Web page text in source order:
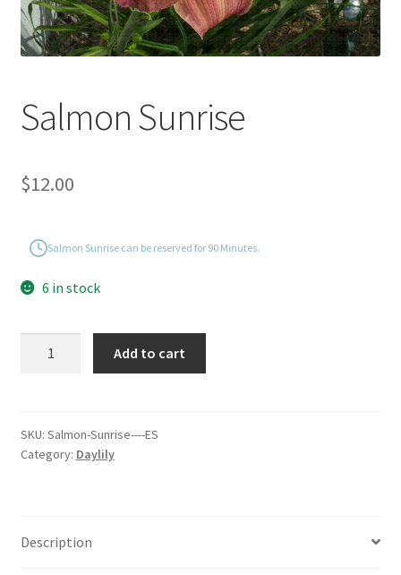
Salmon Sunrise
$12.00
Salmon Sunrise can be reserved for 90 Minutes.
6 in stock
Add to cart
SKU: Salmon-Sunrise----ES
Category: Daylily
Description